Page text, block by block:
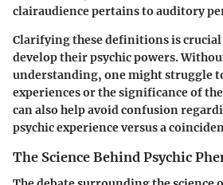
clairaudience pertains to auditory
Clarifying these definitions is
develop their psychic powers.
understanding, one might struggle
experiences or the significance of
can also help avoid confusion
psychic experience versus a
The Science Behind Psychic